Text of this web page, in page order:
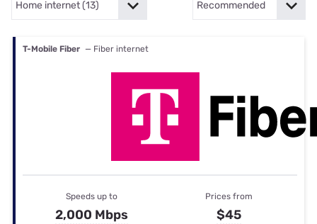
T-Mobile Fiber — Fiber internet
Speeds up to
2,000 Mbps
Prices from
$45